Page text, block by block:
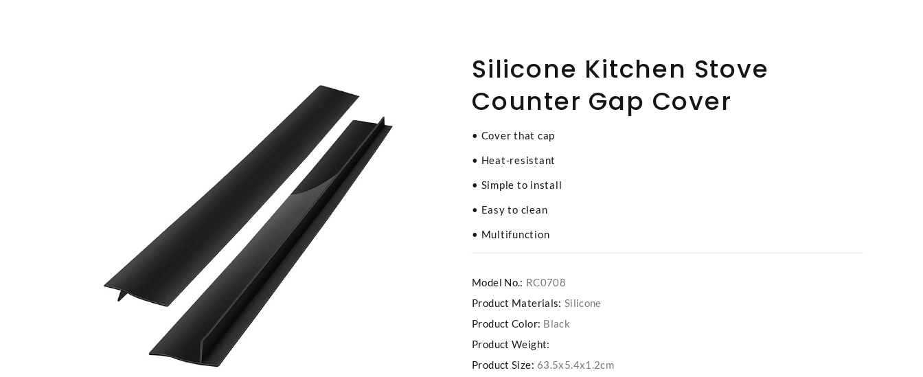
Silicone Kitchen Stove
Counter Gap Cover
• Cover that cap
• Heat-resistant
• Simple to install
• Easy to clean
• Multifunction
Model No.: RC0708
Product Materials: Silicone
Product Color: Black
Product Weight:
Product Size: 63.5x5.4x1.2cm